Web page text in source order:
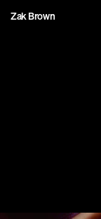
Zak Brown